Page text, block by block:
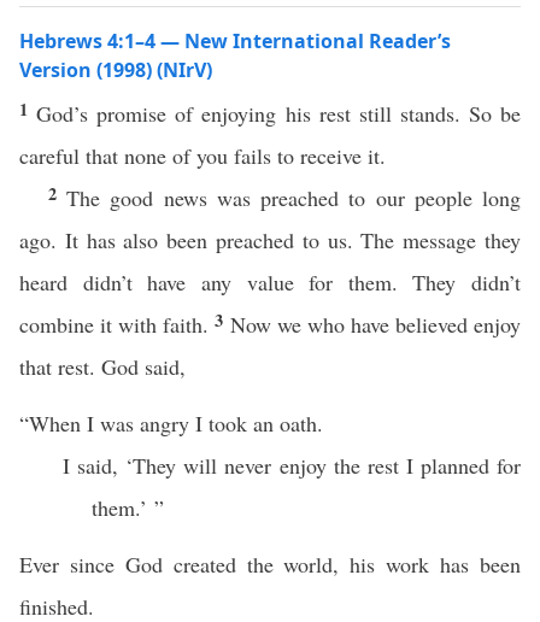
Hebrews 4:1–4 — New International Reader’s
Version (1998) (NIrV)
1God’s promise of enjoying his rest still stands. So be
careful that none of you fails to receive it.
2The good news was preached to our people long
ago. It has also been preached to us. The message they
heard didn’t have any value for them. They didn’t
combine it with faith.3 Now we who have believed enjoy
that rest. God said,
“When I was angry I took an oath.
I said, ‘They will never enjoy the rest I planned for
them.’ ”
Ever since God created the world, his work has been
finished.